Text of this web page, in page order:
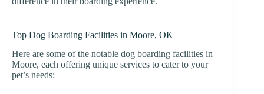
Top Dog Boarding Facilities in Moore, OK
Here are some of the notable dog boarding facilities in
Moore, each offering unique services to cater to your
pet’s needs: